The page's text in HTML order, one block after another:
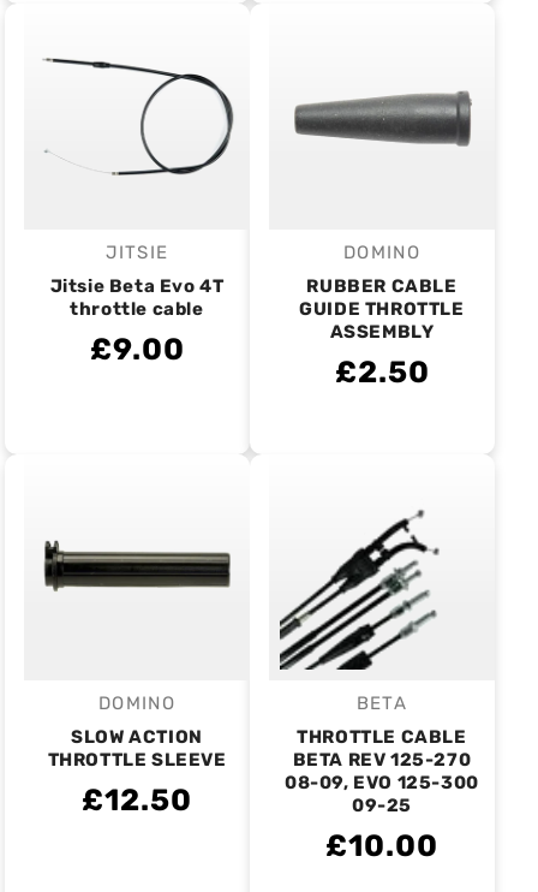
Vendor:
JITSIE
Jitsie Beta Evo 4T
throttle cable
£9.00
Vendor:
DOMINO
RUBBER CABLE
GUIDE THROTTLE
ASSEMBLY
£2.50
Vendor:
DOMINO
SLOW ACTION
THROTTLE SLEEVE
£12.50
Vendor:
BETA
THROTTLE CABLE
BETA REV 125-270
08-09, EVO 125-300
09-25
£10.00